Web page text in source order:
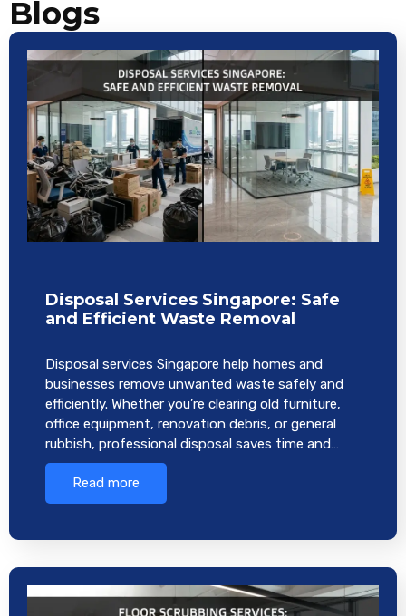
Blogs
Disposal Services Singapore: Safe
and Efficient Waste Removal
Disposal services Singapore help homes and
businesses remove unwanted waste safely and
efficiently. Whether you’re clearing old furniture,
office equipment, renovation debris, or general
rubbish, professional disposal saves time and…
Read more